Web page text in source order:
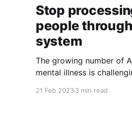
Stop
people
system
The growing number of
mental illness is
21 Feb 20233 min read